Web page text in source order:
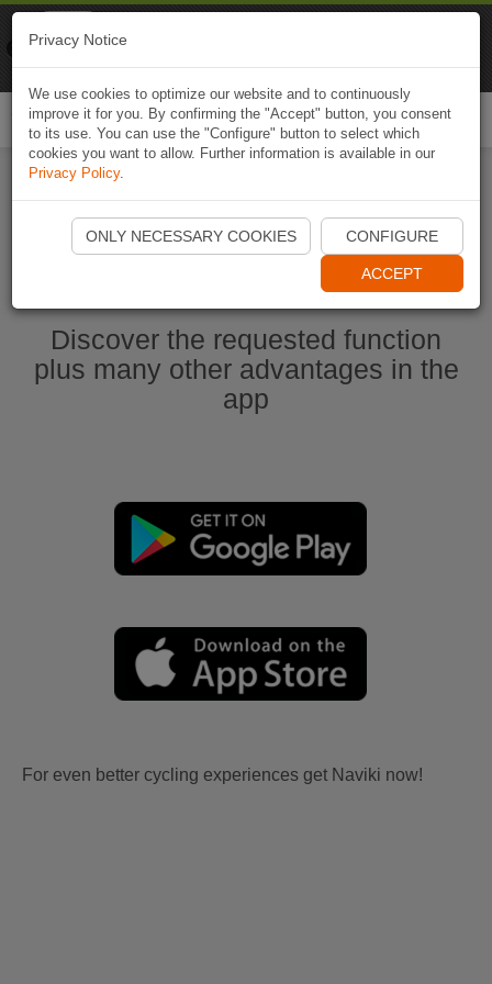
Start Naviki App
Discover the requested function
plus many other advantages in the
app
For even better cycling experiences get Naviki now!
Privacy Notice
We use cookies to optimize our website and to continuously
improve it for you. By confirming the "Accept" button, you consent
to its use. You can use the "Configure" button to select which
cookies you want to allow. Further information is available in our
Privacy Policy.
ONLY NECESSARY COOKIES CONFIGURE
ACCEPT
Naviki